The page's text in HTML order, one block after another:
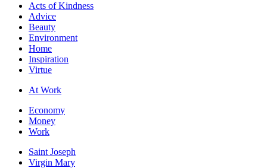
Acts of Kindness
Advice
Beauty
Environment
Home
Inspiration
Virtue
At Work
Economy
Money
Work
Saint Joseph
Virgin Mary